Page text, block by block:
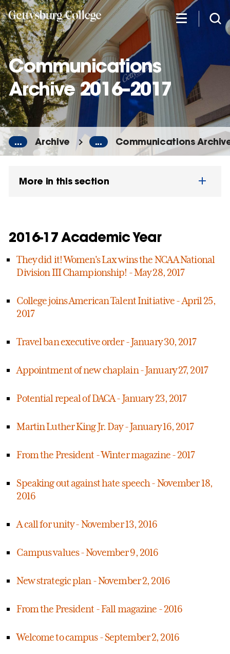
Skip
to
main
content
Communications
Archive 2016–2017
... Archive ... Communications
More in this section
2016-17 Academic Year
They did it! Women's Lax wins the NCAA National
Division III Championship! - May 28, 2017
College joins American Talent Initiative - April 25,
2017
Travel ban executive order - January 30, 2017
Appointment of new chaplain - January 27, 2017
Potential repeal of DACA - January 23, 2017
Martin Luther King Jr. Day - January 16, 2017
From the President - Winter magazine - 2017
Speaking out against hate speech - November 18,
2016
A call for unity - November 13, 2016
Campus values - November 9, 2016
New strategic plan - November 2, 2016
From the President - Fall magazine - 2016
Welcome to campus - September 2, 2016